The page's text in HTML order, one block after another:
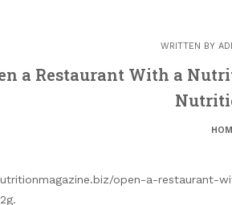
WRITTEN BY
a Restaurant With a
open-a-restaurant-